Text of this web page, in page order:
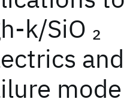
k/SiO 2
and
mode